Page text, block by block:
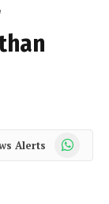
Alerts WhatsApp